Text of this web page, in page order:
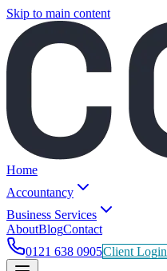
Skip to main content
Home
Accountancy
Business Services
AboutBlogContact
0121 638 0905Client Login